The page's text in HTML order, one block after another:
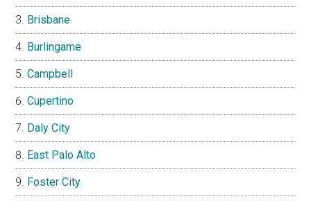
Brisbane
Burlingame
Campbell
Cupertino
Daly City
East Palo Alto
Foster City